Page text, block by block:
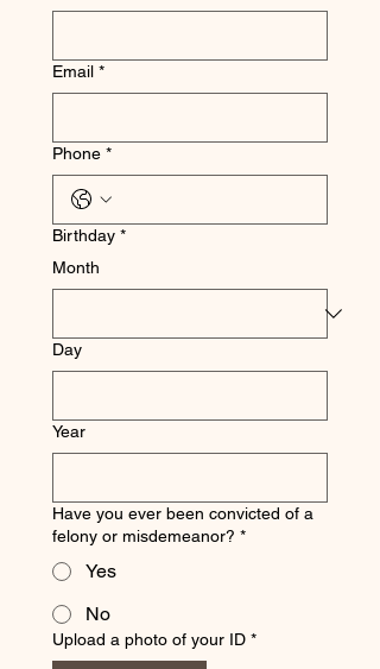
Email *
Phone *
Birthday *
Month
Day
Year
Have you ever been convicted of a
felony or misdemeanor? *
Yes
No
Upload a photo of your ID *